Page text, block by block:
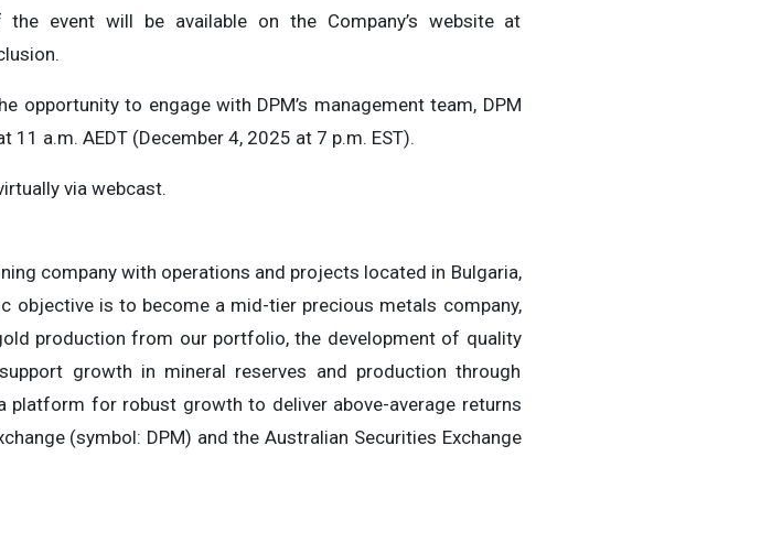
event will be available on the Company’s website at
opportunity to engage with DPM’s management team, DPM
a.m. AEDT (December 4, 2025 at 7 p.m. EST).
via webcast.
company with operations and projects located in Bulgaria,
objective is to become a mid-tier precious metals company,
production from our portfolio, the development of quality
growth in mineral reserves and production through
for robust growth to deliver above-average returns
(symbol: DPM) and the Australian Securities Exchange